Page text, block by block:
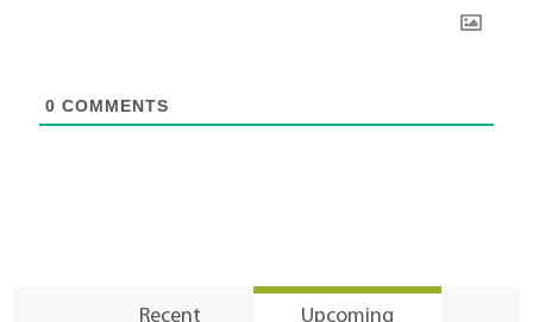
0 COMMENTS
Recent Upcoming